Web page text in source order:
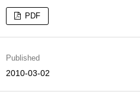
PDF
Published
2010-03-02